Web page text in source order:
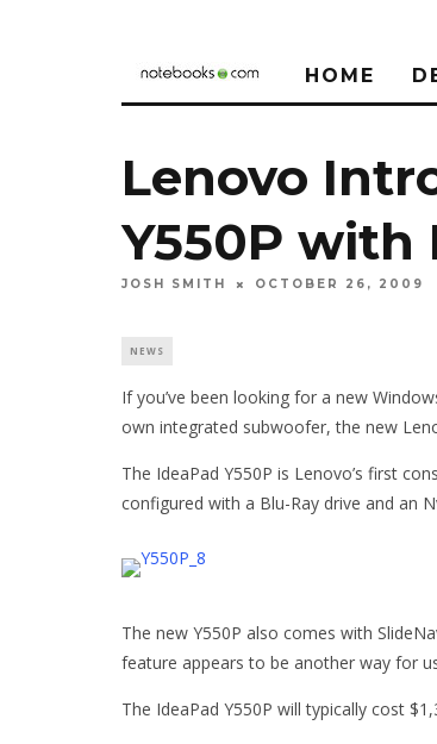
HOME
Lenovo
Y550P with
JOSH SMITH OCTOBER 26, 2009
NEWS
If you’ve been looking for a new
own integrated subwoofer, the new
The IdeaPad Y550P is Lenovo’s first
configured with a Blu-Ray drive and an
The new Y550P also comes with
feature appears to be another way for
The IdeaPad Y550P will typically cost